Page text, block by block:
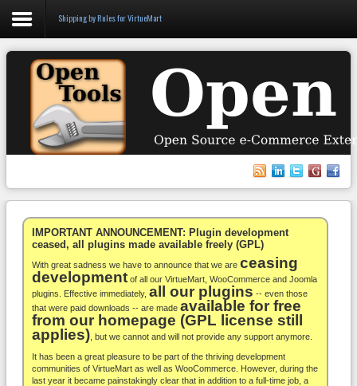
Login
Register
WooCommerce
Others
Docs
Support
Blog
About
Shipping by Rules for VirtueMart
IMPORTANT ANNOUNCEMENT: Plugin development
ceased, all plugins made available freely (GPL)
With great sadness we have to announce that we are ceasing
development of all our VirtueMart, WooCommerce and Joomla
plugins. Effective immediately, all our plugins -- even those
that were paid downloads -- are made available for free
from our homepage (GPL license still
applies) , but we cannot and will not provide any support anymore.
It has been a great pleasure to be part of the thriving development
communities of VirtueMart as well as WooCommerce. However, during the
last year it became painstakingly clear that in addition to a full-time job, a